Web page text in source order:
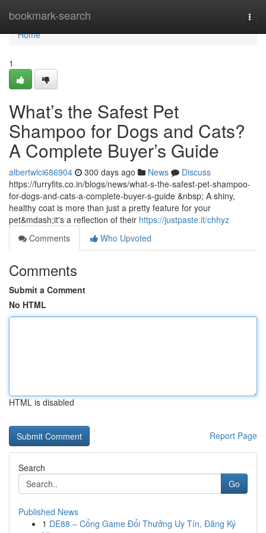
bookmark-search
Home
Home
1
What’s the Safest Pet
Shampoo for Dogs and Cats?
A Complete Buyer’s Guide
albertwlci686904 300 days ago News
Discuss
https://furryfits.co.in/blogs/news/what-s-the-safest-pet-shampoo-
for-dogs-and-cats-a-complete-buyer-s-guide &nbsp; A shiny,
healthy coat is more than just a pretty feature for your
pet&mdash;it's a reflection of their https://justpaste.it/chhyz
Comments
Who Upvoted
Comments
Submit a Comment
No HTML
HTML is disabled
Report Page
Search
Go
Published News
1 DE88 – Cổng Game Đổi Thưởng Uy Tín, Đăng Ký